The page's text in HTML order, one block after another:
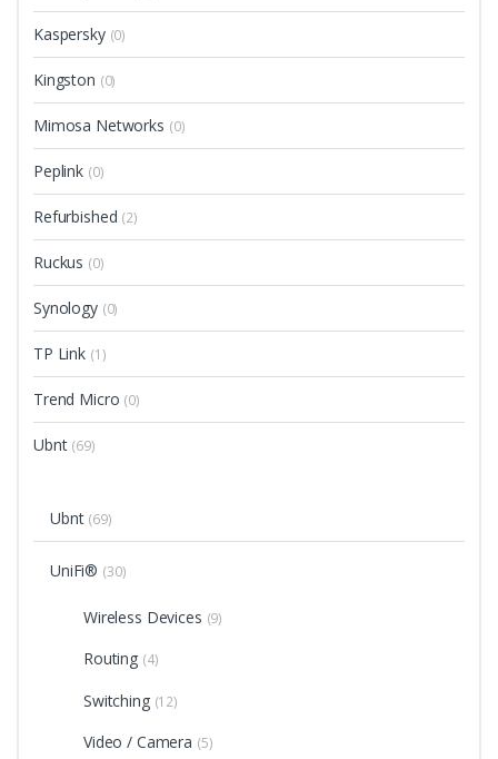
Kaspersky (0)
Kingston (0)
Mimosa Networks (0)
Peplink (0)
Refurbished (2)
Ruckus (0)
Synology (0)
TP Link (1)
Trend Micro (0)
Ubnt (69)
Ubnt (69)
UniFi® (30)
Wireless Devices (9)
Routing (4)
Switching (12)
Video / Camera (5)